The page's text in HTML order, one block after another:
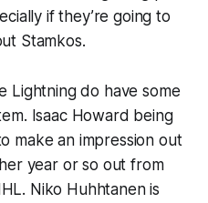
if they’re going to
Stamkos.
Lightning do have some
Isaac Howard being
make an impression out
year or so out from
Niko Huhhtanen is